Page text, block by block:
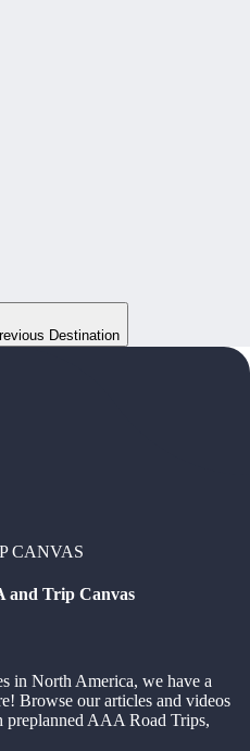
Destination
CANVAS
and Trip Canvas
in North America, we have a
Browse our articles and videos
AAA Road Trips,